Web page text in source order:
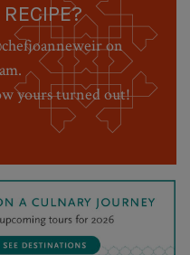
on
yours turned out!